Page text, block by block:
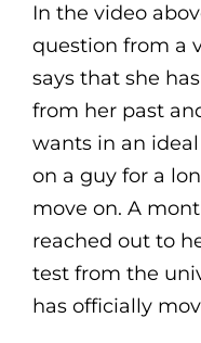
In the video
question from a
says that she
from her past
wants in an
on a guy for a
move on. A
reached out to
test from the
has officially